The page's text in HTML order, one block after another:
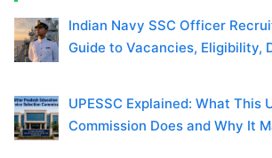
Indian Navy SSC Officer
Guide to Vacancies, Eligibility,
UPESSC Explained: What This
Commission Does and Why It